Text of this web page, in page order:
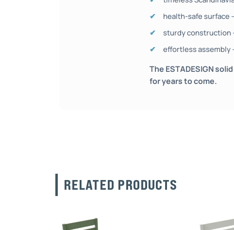
health-safe surface
sturdy construction
effortless assembly
The ESTADESIGN
for years to come.
RELATED PRODUCTS